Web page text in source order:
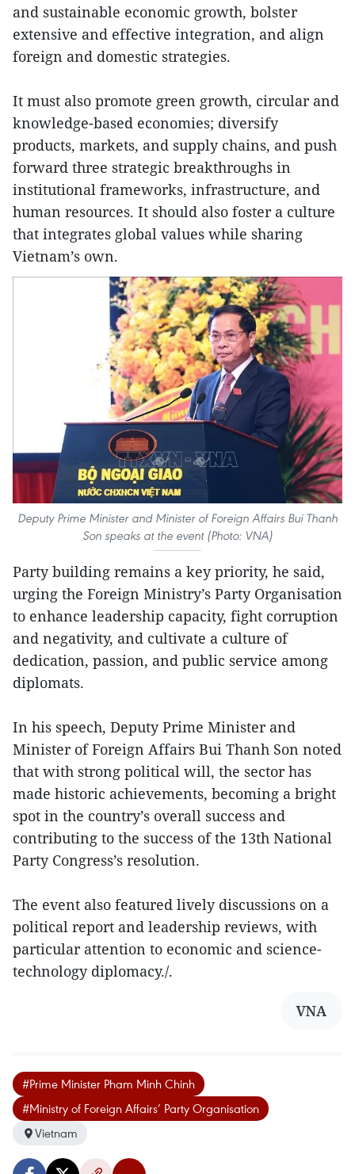
and sustainable economic growth, bolster
extensive and effective integration, and align
foreign and domestic strategies.
It must also promote green growth, circular and
knowledge-based economies; diversify
products, markets, and supply chains, and push
forward three strategic breakthroughs in
institutional frameworks, infrastructure, and
human resources. It should also foster a culture
that integrates global values while sharing
Vietnam’s own.
Deputy Prime Minister and Minister of Foreign Affairs Bui Thanh
Son speaks at the event (Photo: VNA)
Party building remains a key priority, he said,
urging the Foreign Ministry’s Party Organisation
to enhance leadership capacity, fight corruption
and negativity, and cultivate a culture of
dedication, passion, and public service among
diplomats.
In his speech, Deputy Prime Minister and
Minister of Foreign Affairs Bui Thanh Son noted
that with strong political will, the sector has
made historic achievements, becoming a bright
spot in the country’s overall success and
contributing to the success of the 13th National
Party Congress’s resolution.
The event also featured lively discussions on a
political report and leadership reviews, with
particular attention to economic and science-
technology diplomacy./.
VNA
#Prime Minister Pham Minh Chinh
#Ministry of Foreign Affairs’ Party Organisation
Vietnam